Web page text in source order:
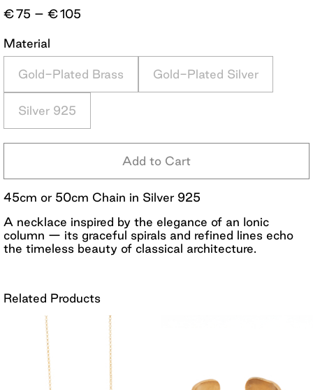
€75 – €105
Material
Gold-Plated Brass Gold-Plated Silver
Silver 925
Add to Cart
45cm or 50cm Chain in Silver 925
A necklace inspired by the elegance of an Ionic
column — its graceful spirals and refined lines echo
the timeless beauty of classical architecture.
Related Products